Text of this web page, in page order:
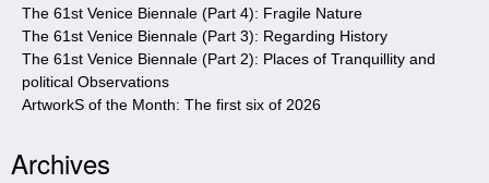
The 61st Venice Biennale (Part 4): Fragile Nature
The 61st Venice Biennale (Part 3): Regarding History
The 61st Venice Biennale (Part 2): Places of Tranquillity and
political Observations
ArtworkS of the Month: The first six of 2026
Archives